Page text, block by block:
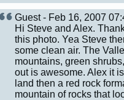
Guest - Feb 16, 2007
Hi Steve and Alex.
this photo. Yea Steve
some clean air. The
mountains, green
out is awesome. Alex it
land then a red rock
mountain of rocks that